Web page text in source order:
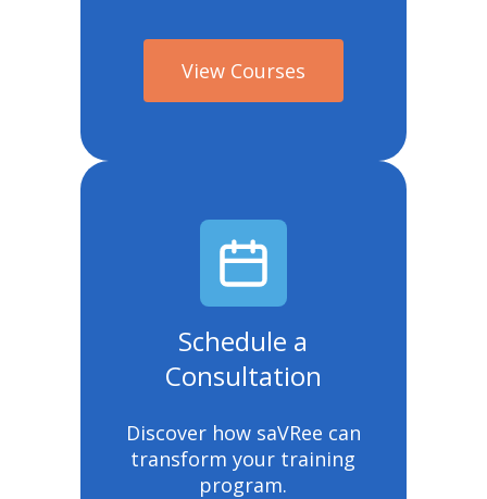
View Courses
Schedule a
Consultation
Discover how saVRee can
transform your training
program.